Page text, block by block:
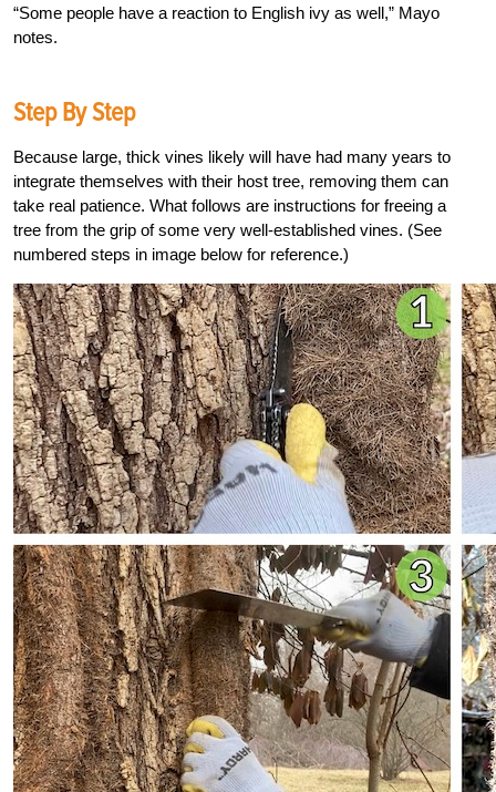
“Some people have a reaction to English ivy as well,” Mayo
notes.
Step By Step
Because large, thick vines likely will have had many years to
integrate themselves with their host tree, removing them can
take real patience. What follows are instructions for freeing a
tree from the grip of some very well-established vines. (See
numbered steps in image below for reference.)